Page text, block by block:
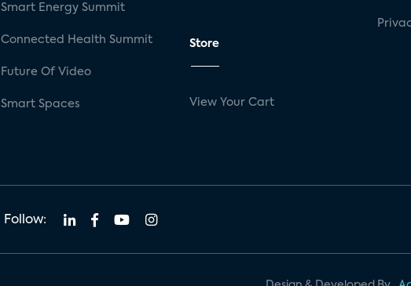
Smart Energy Summit
Connected Health Summit
Future Of Video
Smart Spaces
Store
View Your Cart
Follow: